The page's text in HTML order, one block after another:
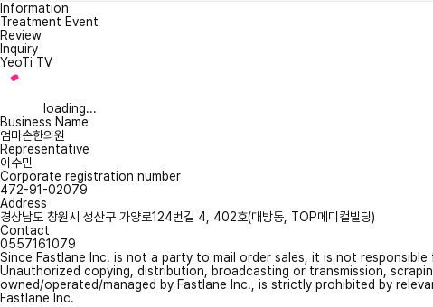
Information
Treatment Event
Review
Inquiry
YeoTi TV
loading...
Business Name
엄마손한의원
Representative
이수민
Corporate registration number
472-91-02079
Address
경상남도 창원시 성산구 가양로124번길 4, 402호(대방동, TOP메디컬빌딩)
Contact
0557161079
Since Fastlane Inc. is not a party to mail order sales, it is not
Unauthorized copying, distribution, broadcasting or transmission,
owned/operated/managed by Fastlane Inc., is strictly prohibited by
Fastlane Inc.